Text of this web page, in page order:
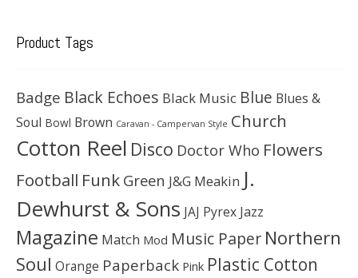
Product Tags
Badge Black Echoes Black Music Blue Blues &
Soul Bowl Brown Caravan - Campervan Style Church
Cotton Reel Disco Doctor Who Flowers
Football Funk Green J&G Meakin J.
Dewhurst & Sons JAJ Pyrex Jazz
Magazine Match Mod Music Paper Northern
Soul Orange Paperback Pink Plastic Cotton